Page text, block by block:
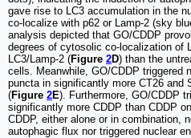
gave rise to LC3 accumulation in the
co-localize with p62 or Lamp-2 (sky
analysis depicted that GO/CDDP
degrees of cytosolic co-localization of
LC3/Lamp-2 (Figure 2D) than the
cells. Meanwhile, GO/CDDP triggered
puncta in significantly more CT26 and
(Figure 2E). Furthermore, GO/CDDP
significantly more CDDP than CDDP
CDDP, either alone or in combination,
autophagic flux nor triggered nuclear